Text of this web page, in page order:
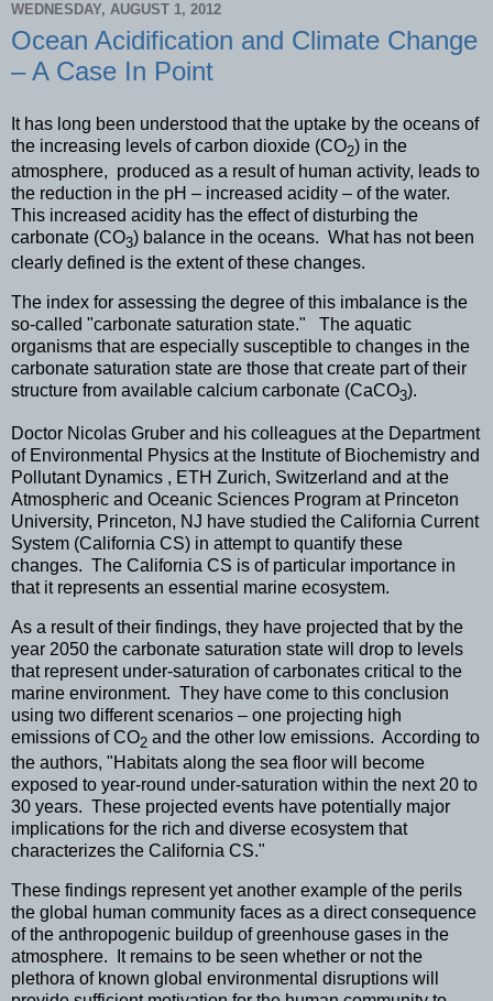
WEDNESDAY, AUGUST 1, 2012
Ocean Acidification and Climate Change
– A Case In Point
It has long been understood that the uptake by the oceans of
the increasing levels of carbon dioxide (CO2) in the
atmosphere, produced as a result of human activity, leads to
the reduction in the pH – increased acidity – of the water.
This increased acidity has the effect of disturbing the
carbonate (CO3) balance in the oceans. What has not been
clearly defined is the extent of these changes.
The index for assessing the degree of this imbalance is the
so-called "carbonate saturation state." The aquatic
organisms that are especially susceptible to changes in the
carbonate saturation state are those that create part of their
structure from available calcium carbonate (CaCO3).
Doctor Nicolas Gruber and his colleagues at the Department
of Environmental Physics at the Institute of Biochemistry and
Pollutant Dynamics , ETH Zurich, Switzerland and at the
Atmospheric and Oceanic Sciences Program at Princeton
University, Princeton, NJ have studied the California Current
System (California CS) in attempt to quantify these
changes. The California CS is of particular importance in
that it represents an essential marine ecosystem.
As a result of their findings, they have projected that by the
year 2050 the carbonate saturation state will drop to levels
that represent under-saturation of carbonates critical to the
marine environment. They have come to this conclusion
using two different scenarios – one projecting high
emissions of CO2 and the other low emissions. According to
the authors, "Habitats along the sea floor will become
exposed to year-round under-saturation within the next 20 to
30 years. These projected events have potentially major
implications for the rich and diverse ecosystem that
characterizes the California CS."
These findings represent yet another example of the perils
the global human community faces as a direct consequence
of the anthropogenic buildup of greenhouse gases in the
atmosphere. It remains to be seen whether or not the
plethora of known global environmental disruptions will